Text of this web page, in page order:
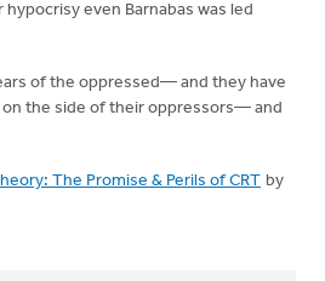
even Barnabas was led
of the oppressed— and they have
the side of their oppressors— and
The Promise & Perils of CRT by